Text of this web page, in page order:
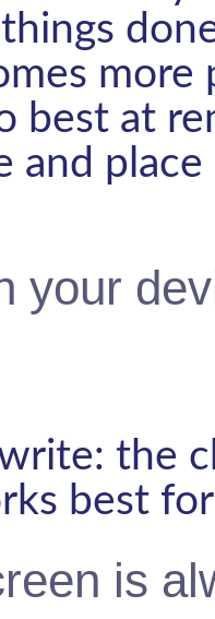
best at
place
your
the
best
is